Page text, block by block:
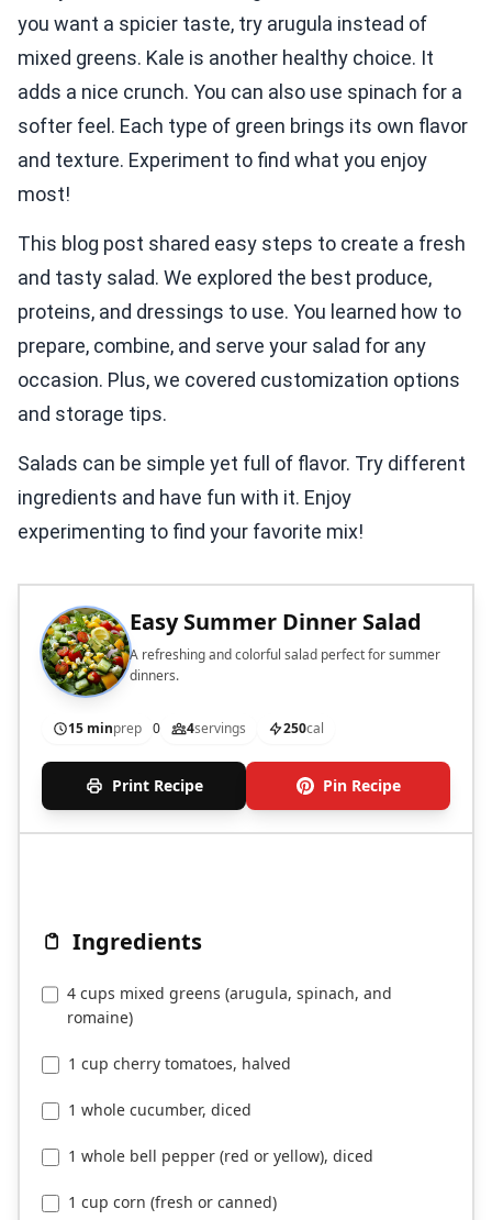
you want a spicier taste, try arugula instead of
mixed greens. Kale is another healthy choice. It
adds a nice crunch. You can also use spinach for a
softer feel. Each type of green brings its own flavor
and texture. Experiment to find what you enjoy
most!
This blog post shared easy steps to create a fresh
and tasty salad. We explored the best produce,
proteins, and dressings to use. You learned how to
prepare, combine, and serve your salad for any
occasion. Plus, we covered customization options
and storage tips.
Salads can be simple yet full of flavor. Try different
ingredients and have fun with it. Enjoy
experimenting to find your favorite mix!
Easy Summer Dinner Salad
A refreshing and colorful salad perfect for summer
dinners.
15 minprep 0 4servings 250cal
Print Recipe Pin Recipe
Ingredients
4 cups mixed greens (arugula, spinach, and
romaine)
1 cup cherry tomatoes, halved
1 whole cucumber, diced
1 whole bell pepper (red or yellow), diced
1 cup corn (fresh or canned)